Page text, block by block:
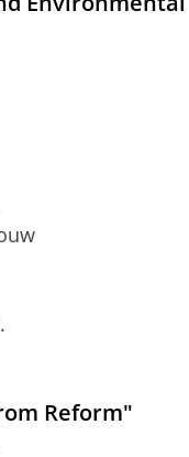
Reform"